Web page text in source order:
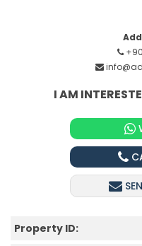
I AM
Property ID: